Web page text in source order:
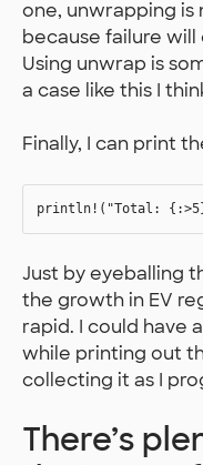
one, unwrapping
because failure
Using unwrap is
a case like this I
Finally, I can print
Just by eyeballing
the growth in EV
rapid. I could have
while printing out
collecting it as I
There’s